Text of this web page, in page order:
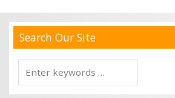
Search Our Site
Search
for: